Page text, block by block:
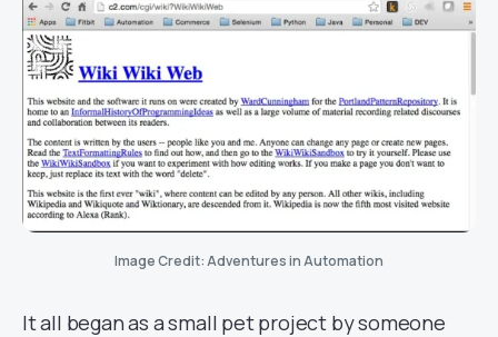
Image Credit: Adventures in Automation
It all began as a small pet project by someone